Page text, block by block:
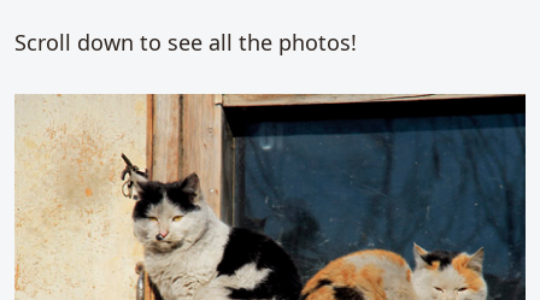
Scroll down to see all the photos!